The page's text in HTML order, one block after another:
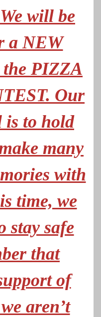
will be
a NEW
PIZZA
Our
is to hold
many
with
time, we
stay safe
that
of
aren’t